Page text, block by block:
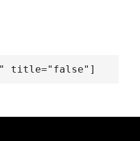
title="false"]